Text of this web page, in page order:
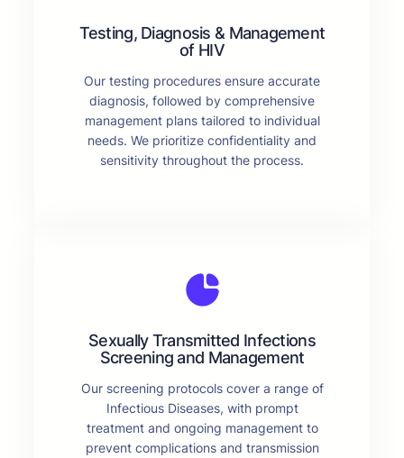
Testing, Diagnosis & Management
of HIV
Our testing procedures ensure accurate
diagnosis, followed by comprehensive
management plans tailored to individual
needs. We prioritize confidentiality and
sensitivity throughout the process.
Sexually Transmitted Infections
Screening and Management
Our screening protocols cover a range of
Infectious Diseases, with prompt
treatment and ongoing management to
prevent complications and transmission